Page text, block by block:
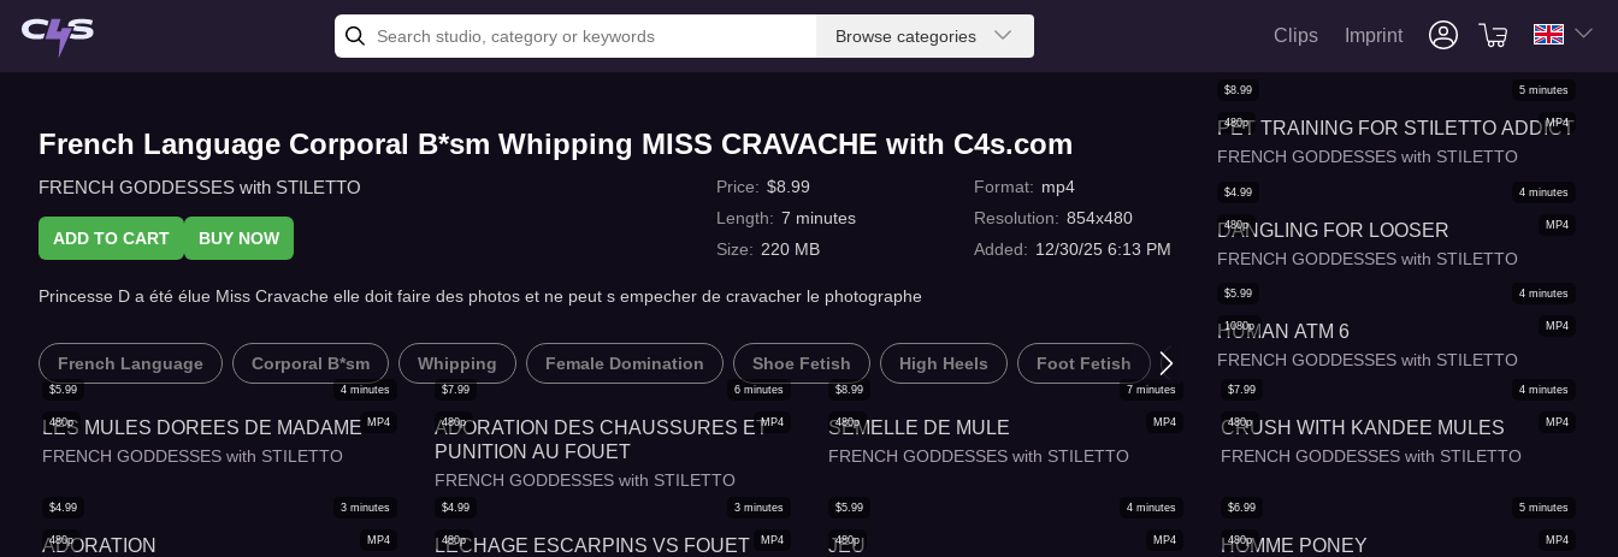
Browse categories Clips Imprint
French Language Corporal B*sm Whipping MISS CRAVACHE with C4s.com
FRENCH GODDESSES with STILETTO
ADD TO CART BUY NOW
Price: $8.99
Length: 7 minutes
Size: 220 MB
Format: mp4
Resolution: 854x480
Added: 12/30/25 6:13 PM
Princesse D a été élue Miss Cravache elle doit faire des photos et ne peut s empecher de cravacher le photographe
French Language Corporal B*sm Whipping Female Domination Shoe Fetish High Heels Foot Fetish B*sm Femdom
MP4
480p
$8.99 5 minutes
PET TRAINING FOR STILETTO ADDICT
FRENCH GODDESSES with STILETTO
MP4
480p
$4.99 4 minutes
DANGLING FOR LOOSER
FRENCH GODDESSES with STILETTO
MP4
1080p
$5.99 4 minutes
HUMAN ATM 6
FRENCH GODDESSES with STILETTO
MP4
480p
$5.99 4 minutes
LES MULES DOREES DE MADAME
FRENCH GODDESSES with STILETTO
MP4
480p
$7.99 6 minutes
ADORATION DES CHAUSSURES ET
PUNITION AU FOUET
FRENCH GODDESSES with STILETTO
MP4
480p
$8.99 7 minutes
SEMELLE DE MULE
FRENCH GODDESSES with STILETTO
MP4
480p
$7.99 4 minutes
CRUSH WITH KANDEE MULES
FRENCH GODDESSES with STILETTO
MP4
480p
$4.99 3 minutes
ADORATION MP4
480p
$4.99 3 minutes
LECHAGE ESCARPINS VS FOUET MP4
480p
$5.99 4 minutes
JEU MP4
480p
$6.99 5 minutes
HOMME PONEY